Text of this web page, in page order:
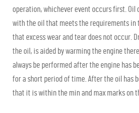
operation, whichever event occurs first. Oil
with the oil that meets the requirements in
that excess wear and tear does not occur.
the oil, is aided by warming the engine
always be performed after the engine has
for a short period of time. After the oil has
that it is within the min and max marks on